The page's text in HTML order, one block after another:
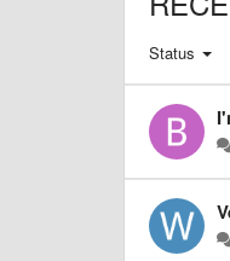
Status